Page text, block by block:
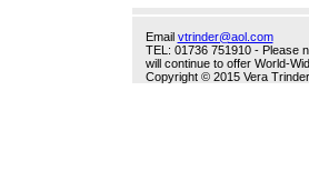
Email vtrinder@aol.com
TEL: 01736 751910 - Please
will continue to offer World-
Copyright © 2015 Vera Trinder